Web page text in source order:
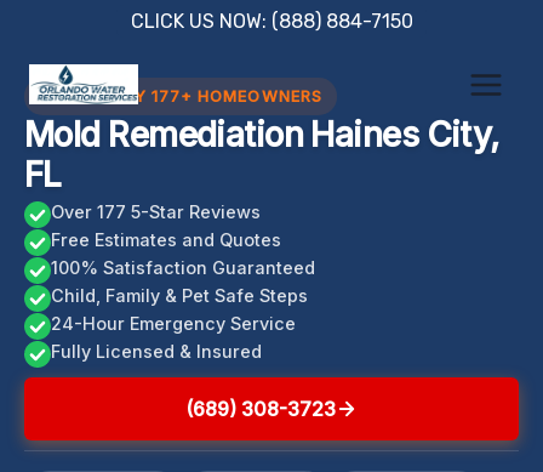
content
CLICK US NOW: (888) 884-7150
TRUSTED BY 177+ HOMEOWNERS
Mold Remediation Haines City,
FL
Over 177 5-Star Reviews
Free Estimates and Quotes
100% Satisfaction Guaranteed
Child, Family & Pet Safe Steps
24-Hour Emergency Service
Fully Licensed & Insured
(689) 308-3723